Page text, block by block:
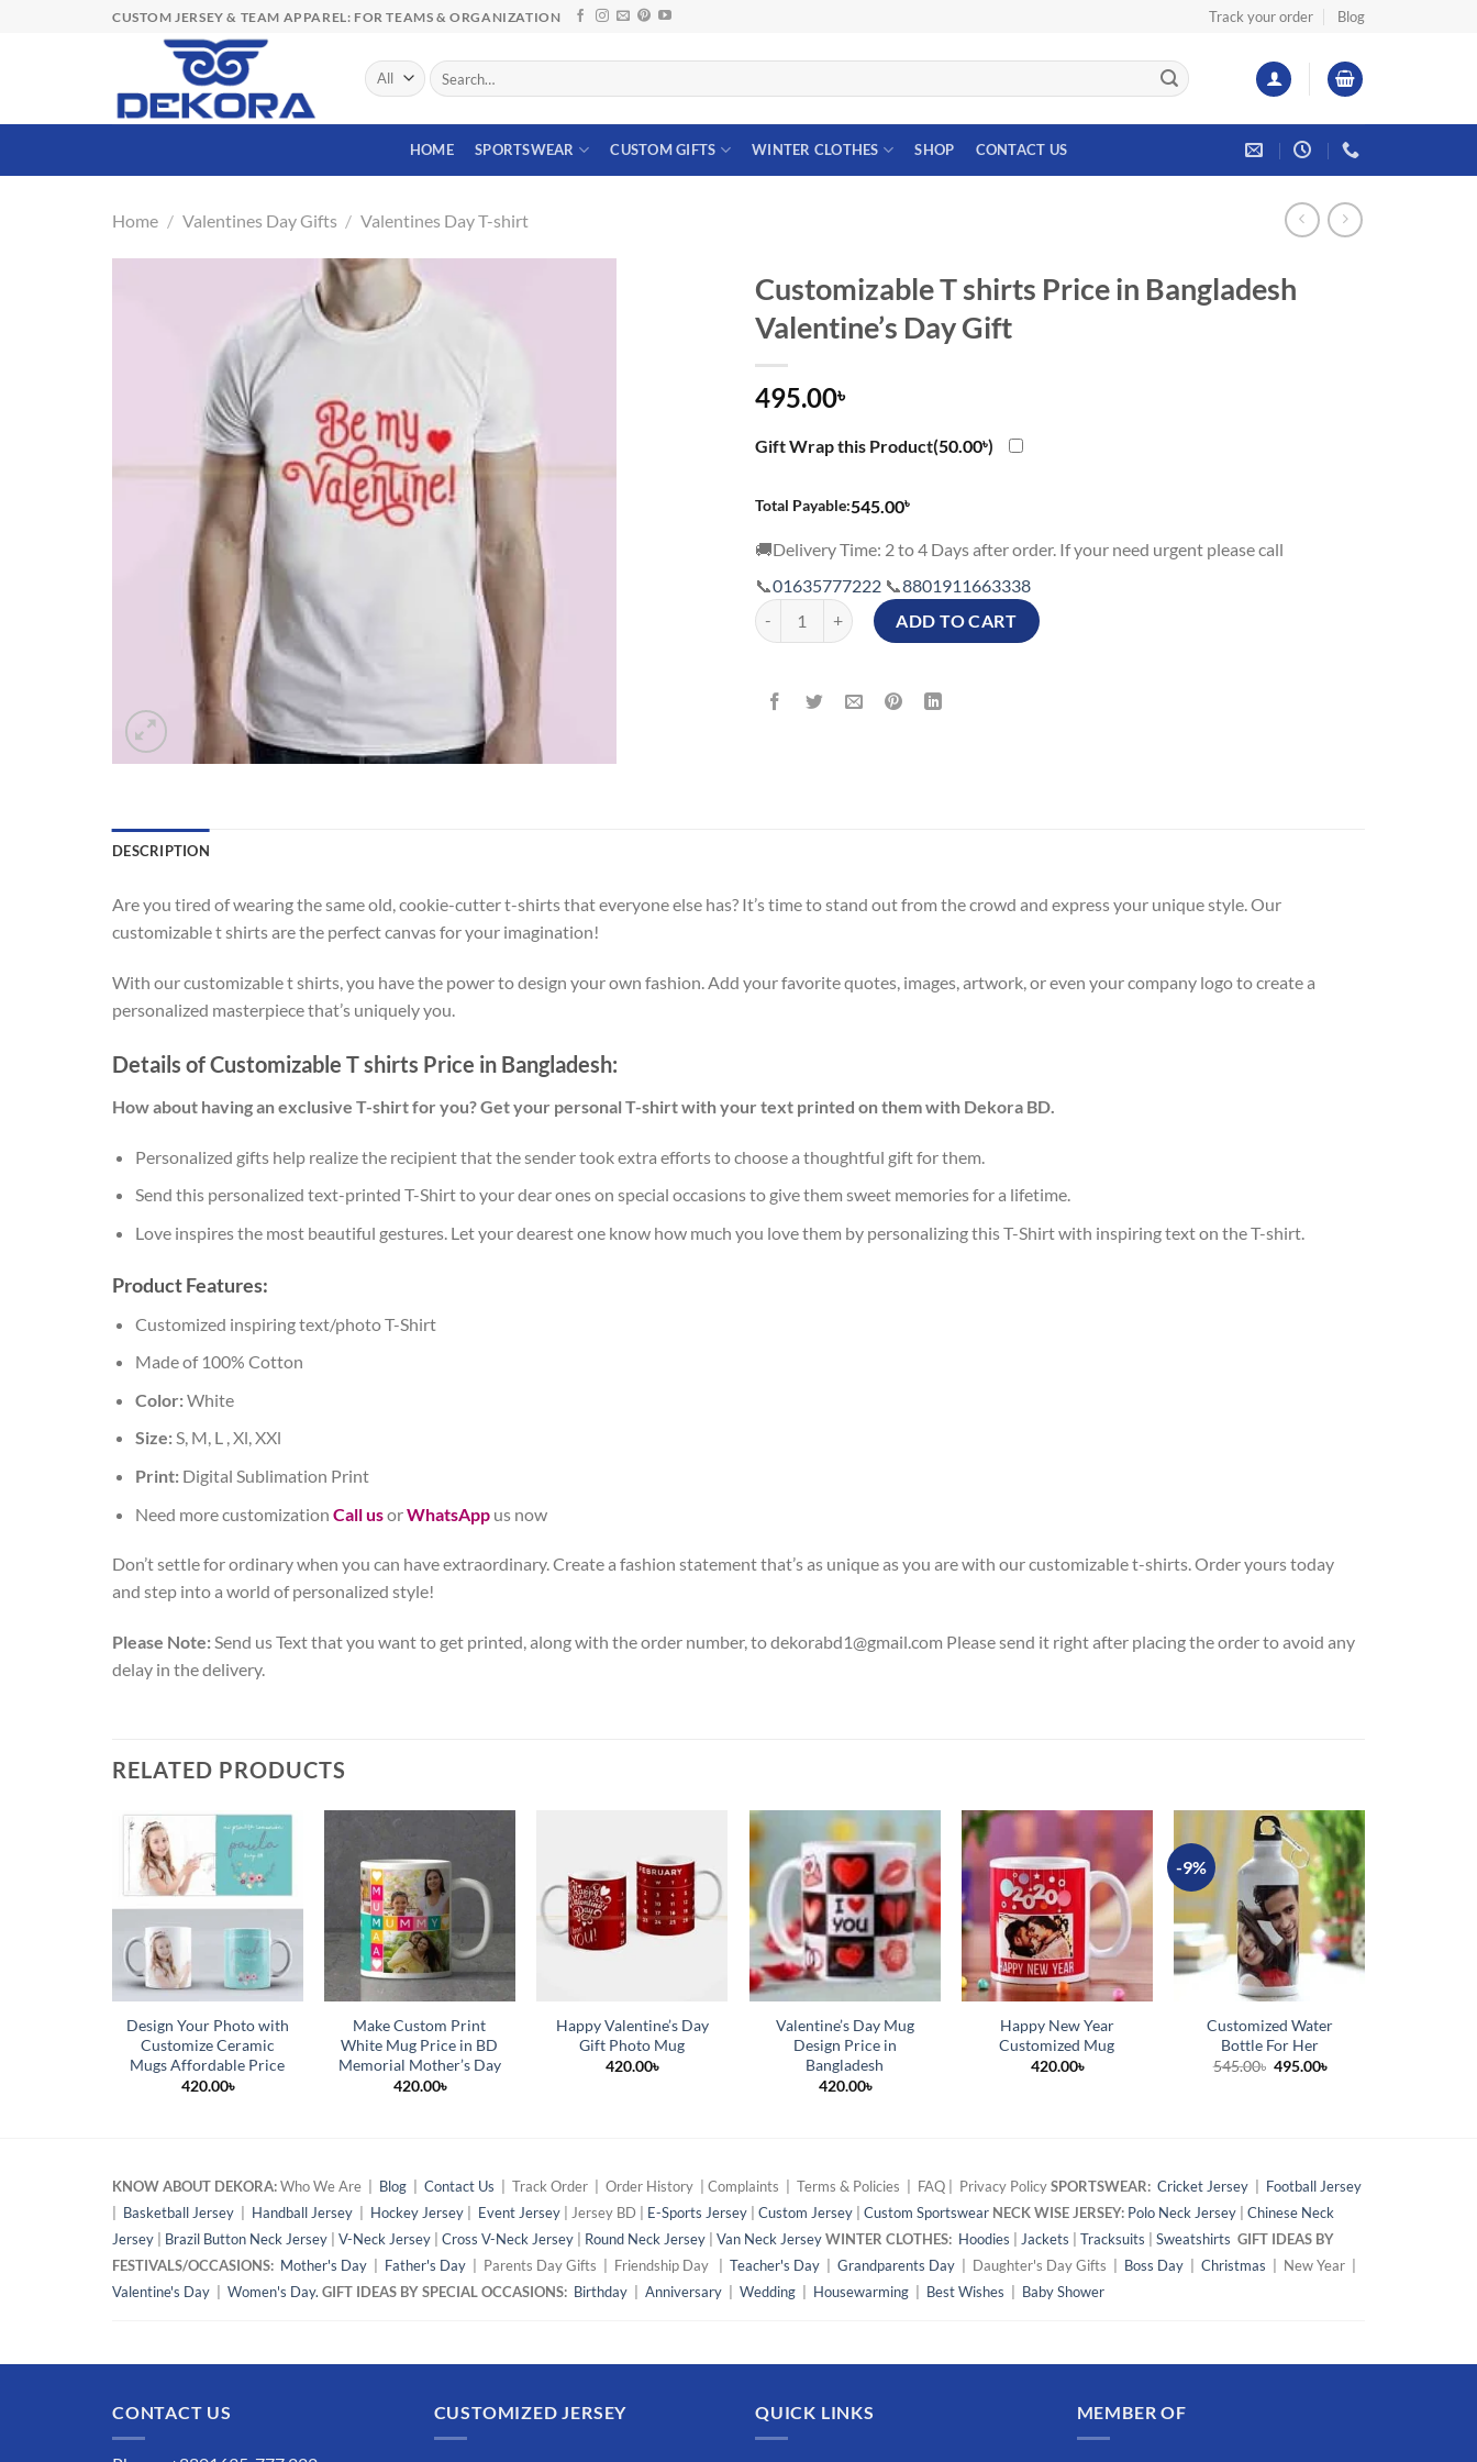
CUSTOM JERSEY & TEAM APPAREL: FOR TEAMS & ORGANIZATION Track your order Blog
Search
for:
HOME SPORTSWEAR CUSTOM GIFTS WINTER CLOTHES SHOP CONTACT US
Home / Valentines Day Gifts / Valentines Day T-shirt
Customizable T shirts Price in Bangladesh
Valentine’s Day Gift
495.00৳
Gift Wrap this Product(50.00৳)
Total Payable:545.00৳
🚚Delivery Time: 2 to 4 Days after order. If your need urgent please call
📞01635777222 📞8801911663338
Customizable T shirts Price in Bangladesh Valentine's Day Gift quantity
ADD TO CART
DESCRIPTION
Are you tired of wearing the same old, cookie-cutter t-shirts that everyone else has? It’s time to stand out from the crowd and express your unique style. Our
customizable t shirts are the perfect canvas for your imagination!
With our customizable t shirts, you have the power to design your own fashion. Add your favorite quotes, images, artwork, or even your company logo to create a
personalized masterpiece that’s uniquely you.
Details of Customizable T shirts Price in Bangladesh:
How about having an exclusive T-shirt for you? Get your personal T-shirt with your text printed on them with Dekora BD.
Personalized gifts help realize the recipient that the sender took extra efforts to choose a thoughtful gift for them.
Send this personalized text-printed T-Shirt to your dear ones on special occasions to give them sweet memories for a lifetime.
Love inspires the most beautiful gestures. Let your dearest one know how much you love them by personalizing this T-Shirt with inspiring text on the T-shirt.
Product Features:
Customized inspiring text/photo T-Shirt
Made of 100% Cotton
Color:White
Size:S, M, L , Xl, XXl
Print:Digital Sublimation Print
Need more customization Call usorWhatsAppus now
Don’t settle for ordinary when you can have extraordinary. Create a fashion statement that’s as unique as you are with our customizable t-shirts. Order yours today
and step into a world of personalized style!
Please Note:Send us Text that you want to get printed, along with the order number, to dekorabd1@gmail.com Please send it right after placing the order to avoid any
delay in the delivery.
RELATED PRODUCTS
Design Your Photo with
Customize Ceramic
Mugs Affordable Price
420.00৳
Make Custom Print
White Mug Price in BD
Memorial Mother’s Day
420.00৳
Happy Valentine’s Day
Gift Photo Mug
420.00৳
Valentine’s Day Mug
Design Price in
Bangladesh
420.00৳
Happy New Year
Customized Mug
420.00৳
-9%
Customized Water
Bottle For Her
545.00৳ Original
495.00৳Current
KNOW ABOUT DEKORA:Who We Are | Blog Contact Us | Track Order | Order History | Complaints | Terms & Policies | FAQ | Privacy PolicySPORTSWEAR: Cricket Jersey
Football Jersey
Basketball Jersey Handball Jersey Hockey Jersey Event Jersey | Jersey BD | E-Sports Jersey Custom Jersey Custom Sportswear NECK WISE JERSEY: Polo Neck Jersey
Chinese Neck
Jersey
Brazil Button Neck Jersey V-Neck Jersey Cross V-Neck Jersey Round Neck Jersey Van Neck JerseyWINTER CLOTHES: Hoodies Jackets Tracksuits Sweatshirts GIFT IDEAS BY
FESTIVALS/OCCASIONS: Mother's Day Father's Day | Parents Day Gifts | Friendship Day | Teacher's Day Grandparents Day | Daughter's Day Gifts | Boss Day Christmas | New Year |
Valentine's Day
Women's Day. GIFT IDEAS BY SPECIAL OCCASIONS: Birthday Anniversary Wedding Housewarming Best Wishes Baby Shower
CONTACT US CUSTOMIZED JERSEY QUICK LINKS MEMBER OF